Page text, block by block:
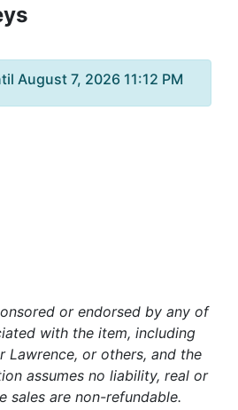
August 7, 2026 11:12 PM
or endorsed by any of
with the item, including
Lawrence, or others, and the
assumes no liability, real or
sales are non-refundable.